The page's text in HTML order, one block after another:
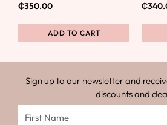
₵350.00
ADD TO CART
₵
Sign up to our newsletter and
discounts and